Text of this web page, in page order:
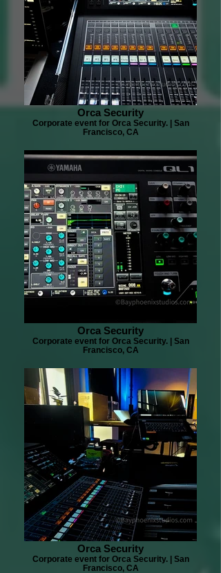
Orca Security
Corporate event for Orca Security. | San
Francisco, CA
Orca Security
Corporate event for Orca Security. | San
Francisco, CA
Orca Security
Corporate event for Orca Security. | San
Francisco, CA